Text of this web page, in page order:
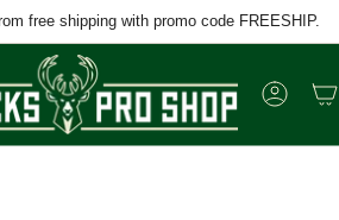
free shipping with promo code FREESHIP.